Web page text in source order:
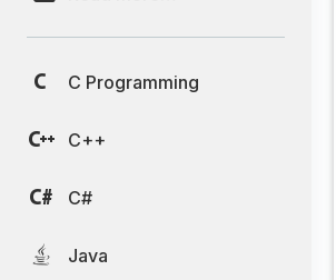
C Programming
C++
C#
Java